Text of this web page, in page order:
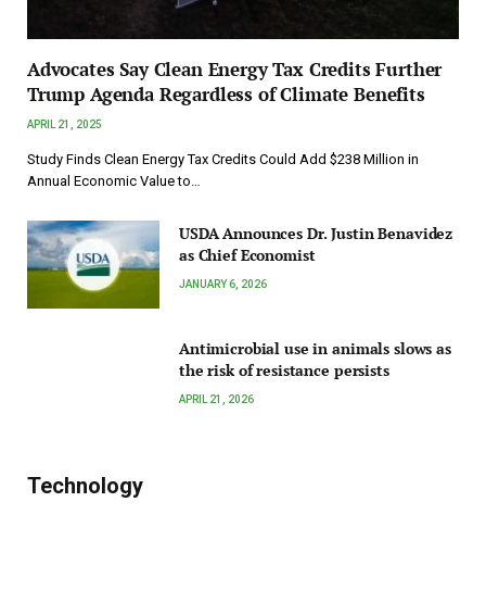
Advocates Say Clean Energy Tax Credits Further
Trump Agenda Regardless of Climate Benefits
APRIL 21, 2025
Study Finds Clean Energy Tax Credits Could Add $238 Million in
Annual Economic Value to…
USDA Announces Dr. Justin Benavidez
as Chief Economist
JANUARY 6, 2026
Antimicrobial use in animals slows as
the risk of resistance persists
APRIL 21, 2026
Technology